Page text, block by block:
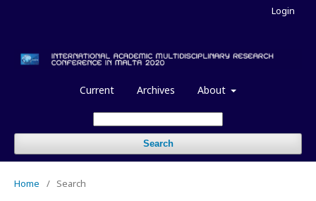
Current Archives About
Search
Login
Home / Search